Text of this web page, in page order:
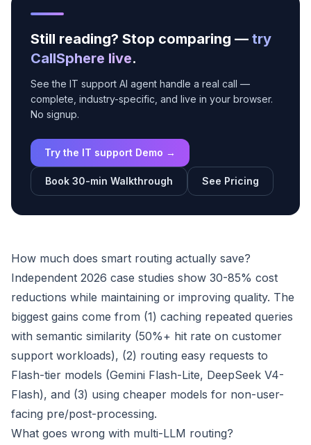
Still reading? Stop comparing — try
CallSphere live.
See the IT support AI agent handle a real call —
complete, industry-specific, and live in your browser.
No signup.
Try the IT support Demo →
Book 30-min Walkthrough See Pricing
How much does smart routing actually save?
Independent 2026 case studies show 30-85% cost
reductions while maintaining or improving quality. The
biggest gains come from (1) caching repeated queries
with semantic similarity (50%+ hit rate on customer
support workloads), (2) routing easy requests to
Flash-tier models (Gemini Flash-Lite, DeepSeek V4-
Flash), and (3) using cheaper models for non-user-
facing pre/post-processing.
What goes wrong with multi-LLM routing?